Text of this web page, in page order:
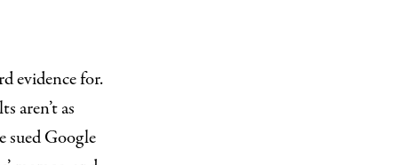
evidence for.
aren’t as
sued Google